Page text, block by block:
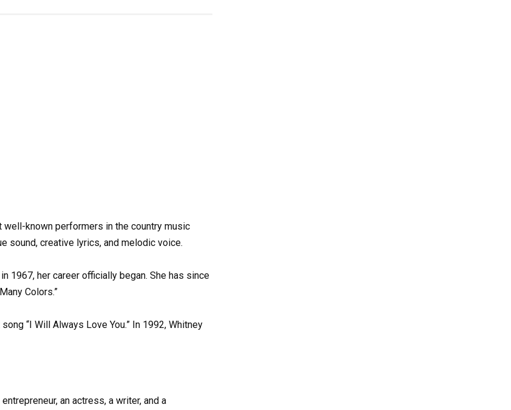
well-known performers in the country music
sound, creative lyrics, and melodic voice.
1967, her career officially began. She has since
Colors.”
“I Will Always Love You.” In 1992, Whitney
an actress, a writer, and a